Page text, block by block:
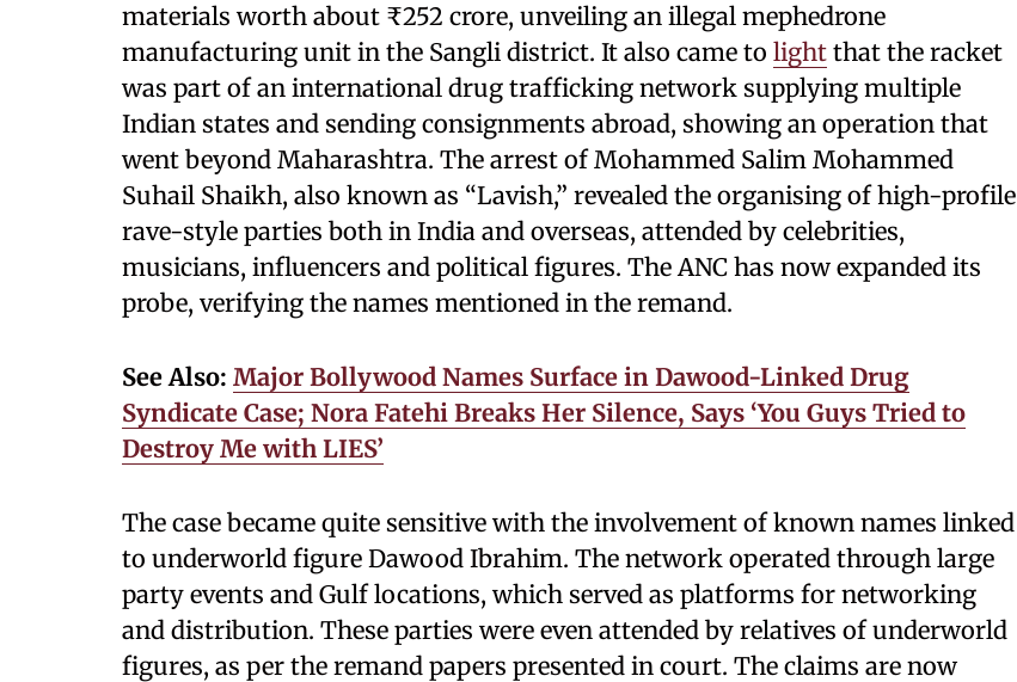
materials worth about ₹252 crore, unveiling an illegal mephedrone
manufacturing unit in the Sangli district. It also came to light that the racket
was part of an international drug trafficking network supplying multiple
Indian states and sending consignments abroad, showing an operation that
went beyond Maharashtra. The arrest of Mohammed Salim Mohammed
Suhail Shaikh, also known as “Lavish,” revealed the organising of high-profile
rave-style parties both in India and overseas, attended by celebrities,
musicians, influencers and political figures. The ANC has now expanded its
probe, verifying the names mentioned in the remand.
See Also: Major Bollywood Names Surface in Dawood-Linked Drug
Syndicate Case; Nora Fatehi Breaks Her Silence, Says ‘You Guys Tried to
Destroy Me with LIES’
The case became quite sensitive with the involvement of known names linked
to underworld figure Dawood Ibrahim. The network operated through large
party events and Gulf locations, which served as platforms for networking
and distribution. These parties were even attended by relatives of underworld
figures, as per the remand papers presented in court. The claims are now